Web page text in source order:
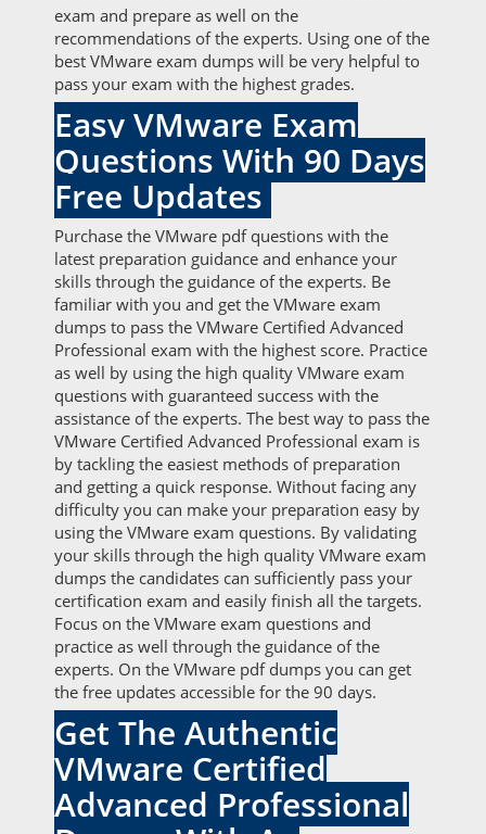
exam and prepare as well on the
recommendations of the experts. Using one of the
best VMware exam dumps will be very helpful to
pass your exam with the highest grades.
Easy VMware Exam
Questions With 90 Days
Free Updates
Purchase the VMware pdf questions with the
latest preparation guidance and enhance your
skills through the guidance of the experts. Be
familiar with you and get the VMware exam
dumps to pass the VMware Certified Advanced
Professional exam with the highest score. Practice
as well by using the high quality VMware exam
questions with guaranteed success with the
assistance of the experts. The best way to pass the
VMware Certified Advanced Professional exam is
by tackling the easiest methods of preparation
and getting a quick response. Without facing any
difficulty you can make your preparation easy by
using the VMware exam questions. By validating
your skills through the high quality VMware exam
dumps the candidates can sufficiently pass your
certification exam and easily finish all the targets.
Focus on the VMware exam questions and
practice as well through the guidance of the
experts. On the VMware pdf dumps you can get
the free updates accessible for the 90 days.
Get The Authentic
VMware Certified
Advanced Professional